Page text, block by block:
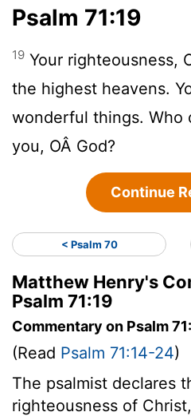
Psalm 71:19
19 Your righteousness,
the highest heavens.
wonderful things. Who
you, OÂ God?
Continue
< Psalm 70
Matthew Henry's
Psalm 71:19
Commentary on Psalm
(Read Psalm 71:14-24)
The psalmist declares
righteousness of